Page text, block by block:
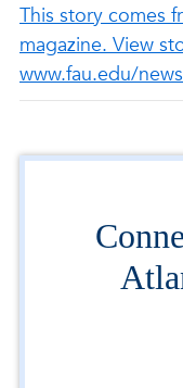
This story comes
magazine. View
www.fau.edu/